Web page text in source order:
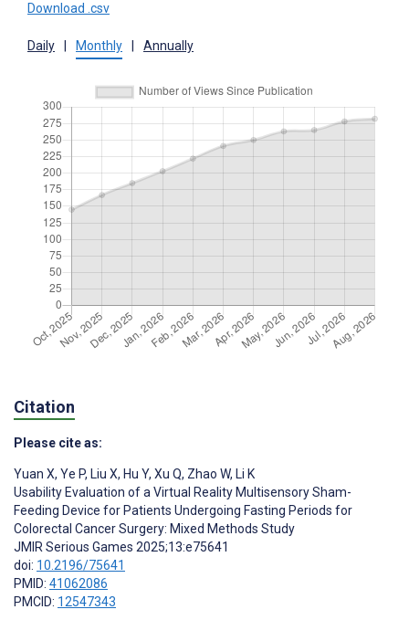
Download .csv
Daily Monthly Annually
Citation
Please cite as:
Yuan X, Ye P, Liu X, Hu Y, Xu Q, Zhao W, Li K
Usability Evaluation of a Virtual Reality Multisensory Sham-
Feeding Device for Patients Undergoing Fasting Periods for
Colorectal Cancer Surgery: Mixed Methods Study
JMIR Serious Games 2025;13:e75641
doi: 10.2196/75641
PMID: 41062086
PMCID: 12547343